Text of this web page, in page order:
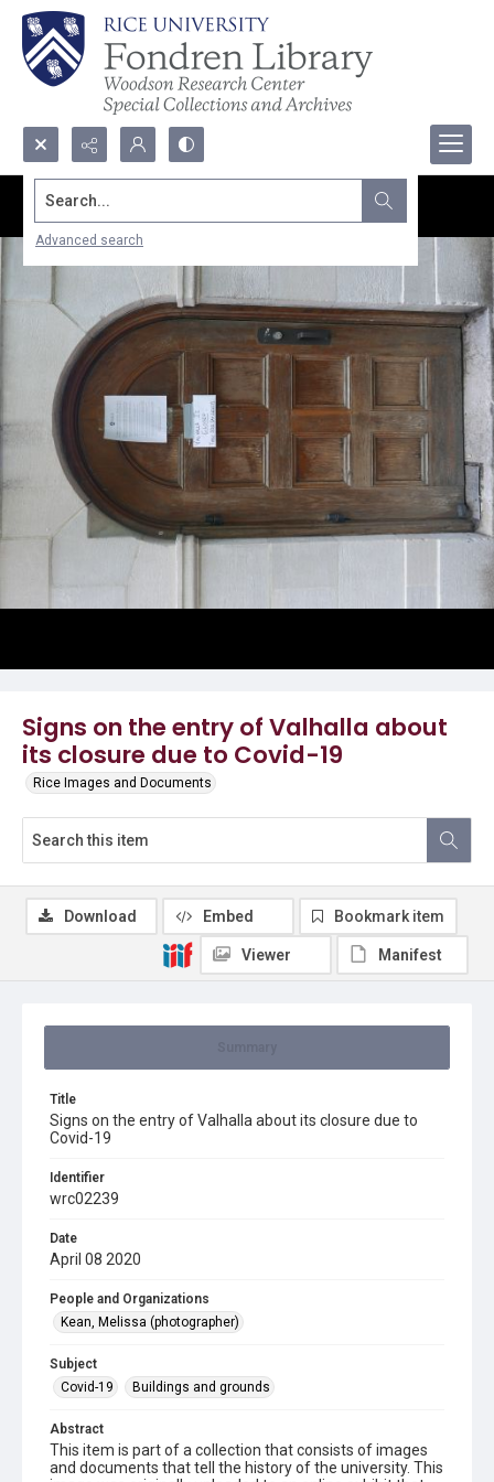
Search...
Advanced search
Signs on the entry of Valhalla about
its closure due to Covid-19
Rice Images and Documents
Title
Signs on the entry of Valhalla about its closure due to
Covid-19
Identifier
wrc02239
Date
April 08 2020
People and Organizations
Kean, Melissa (photographer)
Subject
Covid-19
Buildings and grounds
Abstract
This item is part of a collection that consists of images
and documents that tell the history of the university. This
Download Embed Bookmark item
Viewer Manifest